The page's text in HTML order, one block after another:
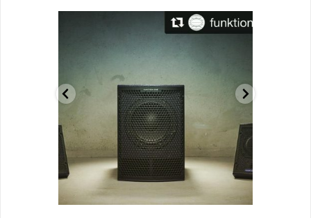
sound_services
Aug 18